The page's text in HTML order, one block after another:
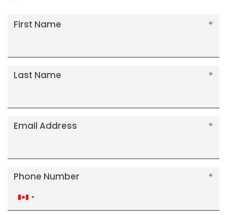
First Name
Last Name
Email Address
Phone Number
Canada
+1